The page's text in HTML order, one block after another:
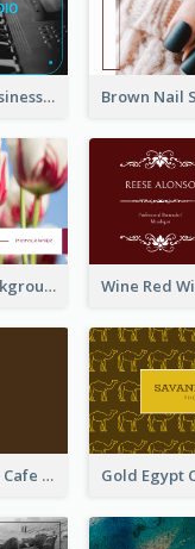
Blue Music Studio Business Card
Pink Floral Photo Background Photographer Business Card
Brown Cat Silhouette Cafe Business Card